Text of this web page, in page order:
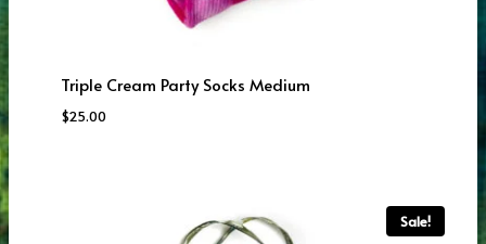
Triple Cream Party Socks Medium
$25.00
Sale!